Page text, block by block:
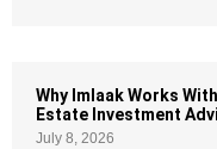
Why Imlaak Works
Estate Investment
July 8, 2026